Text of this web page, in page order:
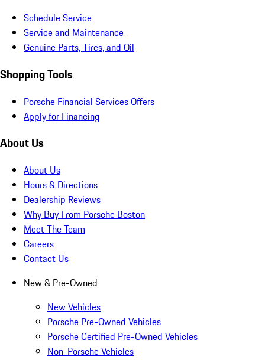
Schedule Service
Service and Maintenance
Genuine Parts, Tires, and Oil
Shopping Tools
Porsche Financial Services Offers
Apply for Financing
About Us
About Us
Hours & Directions
Dealership Reviews
Why Buy From Porsche Boston
Meet The Team
Careers
Contact Us
New & Pre-Owned
New Vehicles
Porsche Pre-Owned Vehicles
Porsche Certified Pre-Owned Vehicles
Non-Porsche Vehicles